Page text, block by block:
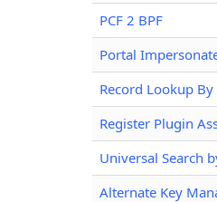
PCF 2 BPF
Portal
Record Lookup By
Register Plugin
Universal Search
Alternate Key